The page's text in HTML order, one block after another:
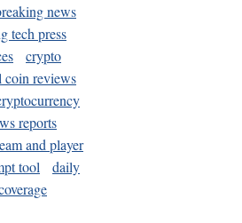
news
tech press
crypto
coin reviews
reports
and player
tool
daily